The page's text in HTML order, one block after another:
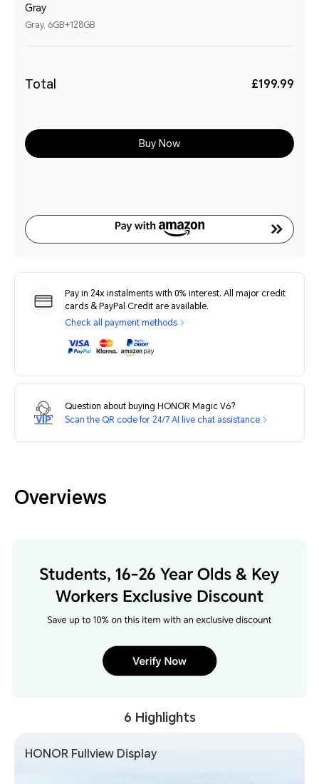
Gray
Gray, 6GB+128GB
Total £199.99
Buy Now
Pay in 24x instalments with 0% interest. All major credit
cards & PayPal Credit are available.
Check all payment methods
Question about buying HONOR Magic V6?
Scan the QR code for 24/7 AI live chat assistance
Overviews
6 Highlights
HONOR Fullview Display